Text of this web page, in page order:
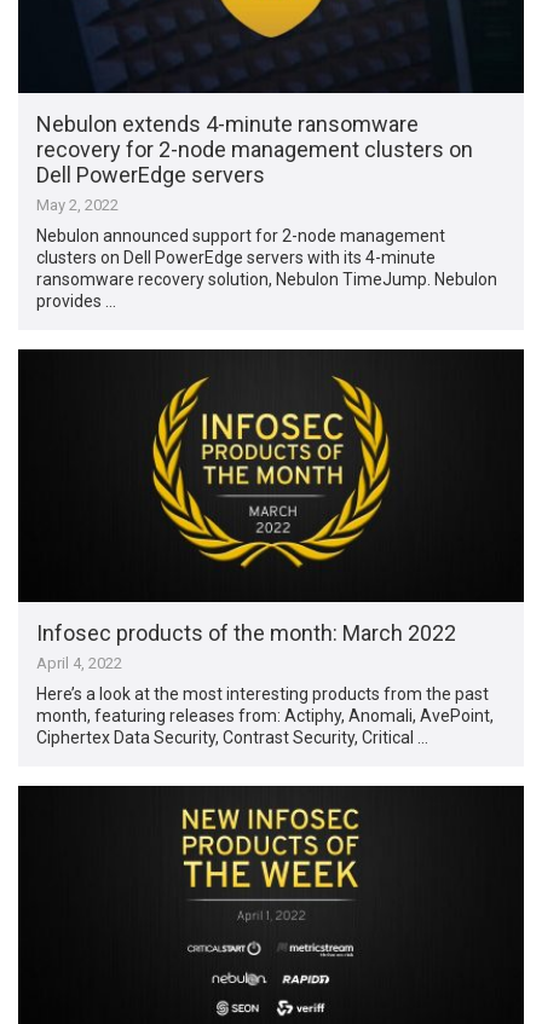
Nebulon extends 4-minute ransomware
recovery for 2-node management clusters on
Dell PowerEdge servers
May 2, 2022
Nebulon announced support for 2-node management
clusters on Dell PowerEdge servers with its 4-minute
ransomware recovery solution, Nebulon TimeJump. Nebulon
provides …
Infosec products of the month: March 2022
April 4, 2022
Here’s a look at the most interesting products from the past
month, featuring releases from: Actiphy, Anomali, AvePoint,
Ciphertex Data Security, Contrast Security, Critical …